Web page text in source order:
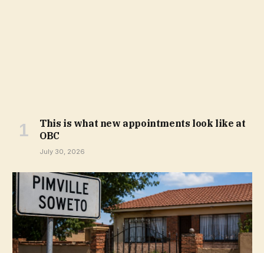
This is what new appointments look like at
OBC
July 30, 2026